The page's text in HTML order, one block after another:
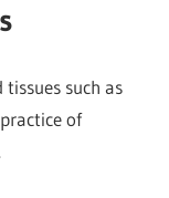
such as
of